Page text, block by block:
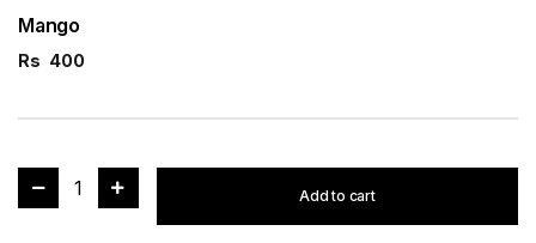
Mango
Rs 400
1 Add to cart